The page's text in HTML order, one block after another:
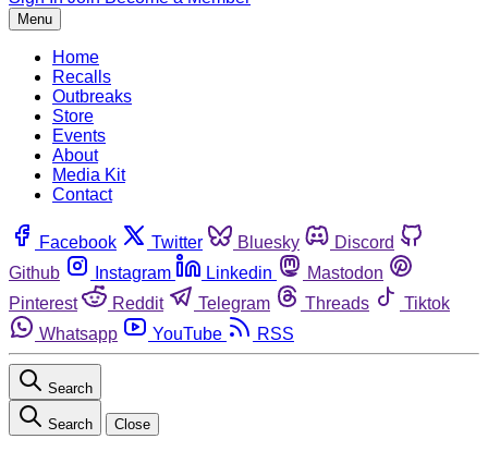
Menu
Home
Recalls
Outbreaks
Store
Events
About
Media Kit
Contact
Facebook Twitter Bluesky
Discord
Github
Instagram Linkedin
Mastodon
Pinterest
Reddit Telegram Threads
Tiktok
Whatsapp
YouTube RSS
Search
Search Close